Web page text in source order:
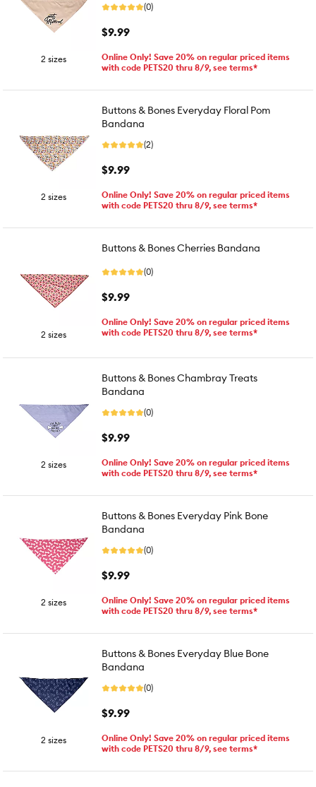
2 sizes
(0)
$9.99
Online Only! Save 20% on regular priced items
with code PETS20 thru 8/9, see terms*
2 sizes
Buttons & Bones Everyday Floral Pom
Bandana
(2)
$9.99
Online Only! Save 20% on regular priced items
with code PETS20 thru 8/9, see terms*
2 sizes
Buttons & Bones Cherries Bandana
(0)
$9.99
Online Only! Save 20% on regular priced items
with code PETS20 thru 8/9, see terms*
2 sizes
Buttons & Bones Chambray Treats
Bandana
(0)
$9.99
Online Only! Save 20% on regular priced items
with code PETS20 thru 8/9, see terms*
2 sizes
Buttons & Bones Everyday Pink Bone
Bandana
(0)
$9.99
Online Only! Save 20% on regular priced items
with code PETS20 thru 8/9, see terms*
2 sizes
Buttons & Bones Everyday Blue Bone
Bandana
(0)
$9.99
Online Only! Save 20% on regular priced items
with code PETS20 thru 8/9, see terms*